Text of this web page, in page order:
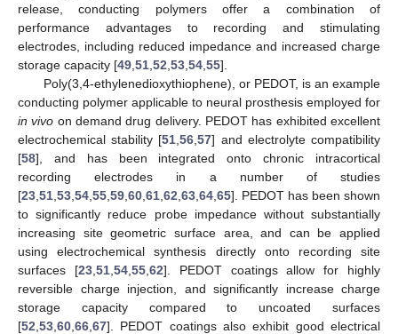
release, conducting polymers offer a combination of
performance advantages to recording and stimulating
electrodes, including reduced impedance and increased charge
storage capacity [49 51 52 53 54 55].
Poly(3,4-ethylenedioxythiophene), or PEDOT, is an example
conducting polymer applicable to neural prosthesis employed for
in vivo on demand drug delivery. PEDOT has exhibited excellent
electrochemical stability [51 ,56 ,57] and electrolyte compatibility
[58], and has been integrated onto chronic intracortical
recording electrodes in a number of studies
[23 51 53 54 55 59 60 61 62 63 64 65]. PEDOT has been shown
to significantly reduce probe impedance without substantially
increasing site geometric surface area, and can be applied
using electrochemical synthesis directly onto recording site
surfaces [23, 51, 54, 55, 62]. PEDOT coatings allow for highly
reversible charge injection, and significantly increase charge
storage capacity compared to uncoated surfaces
[52 53 60 66 67]. PEDOT coatings also exhibit good electrical